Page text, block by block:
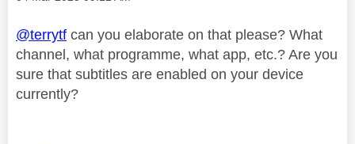
@terrytf can you elaborate on that please? What
channel, what programme, what app, etc.? Are you
sure that subtitles are enabled on your device
currently?